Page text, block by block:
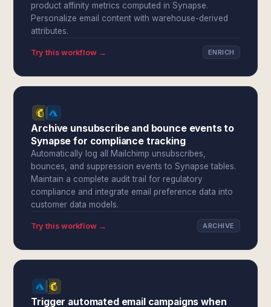
product affinity metrics computed in Synapse.
Personalize email content with warehouse-derived
attributes.
Try this workflow → ENRICH
Archive unsubscribe and bounce events to
Synapse for compliance tracking
Automatically log all Mailchimp unsubscribes,
bounces, and suppression events to Synapse tables.
Maintain a complete audit trail for regulatory
compliance and integrate email preference data into
customer data models.
Try this workflow → ARCHIVE
Trigger automated email campaigns when